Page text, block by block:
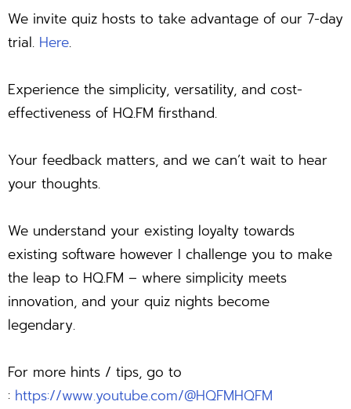
We invite quiz hosts to take advantage of our 7-day
trial. Here.
Experience the simplicity, versatility, and cost-
effectiveness of HQ.FM firsthand.
Your feedback matters, and we can’t wait to hear
your thoughts.
We understand your existing loyalty towards
existing software however I challenge you to make
the leap to HQ.FM – where simplicity meets
innovation, and your quiz nights become
legendary.
For more hints / tips, go to
: https://www.youtube.com/@HQFMHQFM